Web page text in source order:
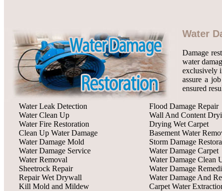
Water
Damage
water
exclusively
assure a
ensured
Water Leak Detection
Water Clean Up
Water Fire Restoration
Clean Up Water Damage
Water Damage Mold
Water Damage Service
Water Removal
Sheetrock Repair
Repair Wet Drywall
Kill Mold and Mildew
Flood Damage Repair
Wall And Content
Drying Wet Carpet
Basement Water
Storm Damage
Water Damage Carpet
Water Damage Clean
Water Damage
Water Damage And
Carpet Water